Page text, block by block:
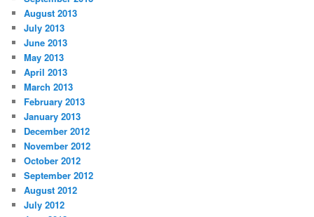
August 2013
July 2013
June 2013
May 2013
April 2013
March 2013
February 2013
January 2013
December 2012
November 2012
October 2012
September 2012
August 2012
July 2012